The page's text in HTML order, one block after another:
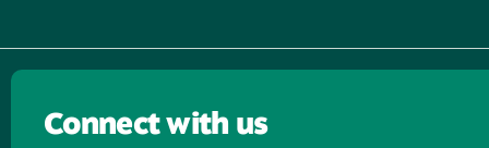
Connect with us